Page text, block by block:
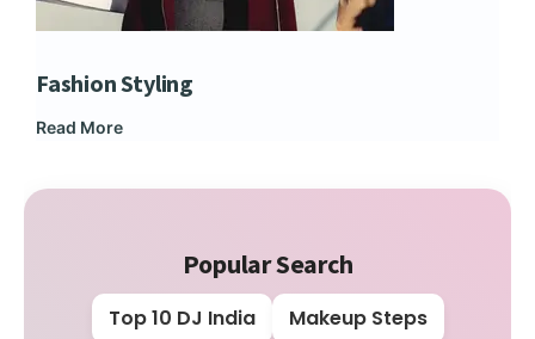
Fashion Styling
Read More
Popular Search
Top 10 DJ India
Makeup Steps